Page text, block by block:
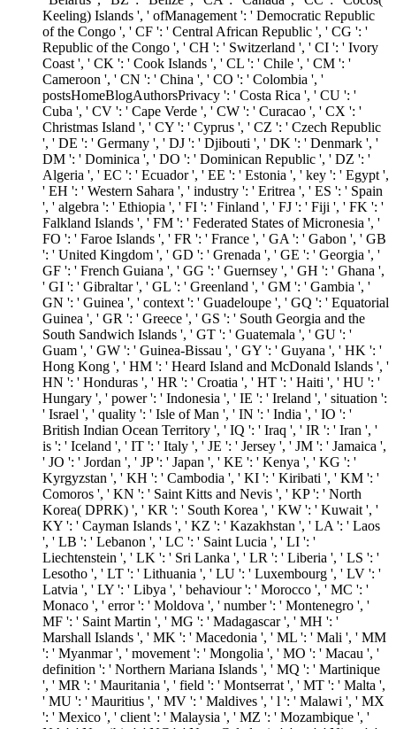
Keeling) Islands ', ' ofManagement ': ' Democratic Republic
of the Congo ', ' CF ': ' Central African Republic ', ' CG ': '
Republic of the Congo ', ' CH ': ' Switzerland ', ' CI ': ' Ivory
Coast ', ' CK ': ' Cook Islands ', ' CL ': ' Chile ', ' CM ': '
Cameroon ', ' CN ': ' China ', ' CO ': ' Colombia ', '
postsHomeBlogAuthorsPrivacy ': ' Costa Rica ', ' CU ': '
Cuba ', ' CV ': ' Cape Verde ', ' CW ': ' Curacao ', ' CX ': '
Christmas Island ', ' CY ': ' Cyprus ', ' CZ ': ' Czech Republic
', ' DE ': ' Germany ', ' DJ ': ' Djibouti ', ' DK ': ' Denmark ', '
DM ': ' Dominica ', ' DO ': ' Dominican Republic ', ' DZ ': '
Algeria ', ' EC ': ' Ecuador ', ' EE ': ' Estonia ', ' key ': ' Egypt ',
' EH ': ' Western Sahara ', ' industry ': ' Eritrea ', ' ES ': ' Spain
', ' algebra ': ' Ethiopia ', ' FI ': ' Finland ', ' FJ ': ' Fiji ', ' FK ': '
Falkland Islands ', ' FM ': ' Federated States of Micronesia ', '
FO ': ' Faroe Islands ', ' FR ': ' France ', ' GA ': ' Gabon ', ' GB
': ' United Kingdom ', ' GD ': ' Grenada ', ' GE ': ' Georgia ', '
GF ': ' French Guiana ', ' GG ': ' Guernsey ', ' GH ': ' Ghana ',
' GI ': ' Gibraltar ', ' GL ': ' Greenland ', ' GM ': ' Gambia ', '
GN ': ' Guinea ', ' context ': ' Guadeloupe ', ' GQ ': ' Equatorial
Guinea ', ' GR ': ' Greece ', ' GS ': ' South Georgia and the
South Sandwich Islands ', ' GT ': ' Guatemala ', ' GU ': '
Guam ', ' GW ': ' Guinea-Bissau ', ' GY ': ' Guyana ', ' HK ': '
Hong Kong ', ' HM ': ' Heard Island and McDonald Islands ', '
HN ': ' Honduras ', ' HR ': ' Croatia ', ' HT ': ' Haiti ', ' HU ': '
Hungary ', ' power ': ' Indonesia ', ' IE ': ' Ireland ', ' situation ':
' Israel ', ' quality ': ' Isle of Man ', ' IN ': ' India ', ' IO ': '
British Indian Ocean Territory ', ' IQ ': ' Iraq ', ' IR ': ' Iran ', '
is ': ' Iceland ', ' IT ': ' Italy ', ' JE ': ' Jersey ', ' JM ': ' Jamaica ',
' JO ': ' Jordan ', ' JP ': ' Japan ', ' KE ': ' Kenya ', ' KG ': '
Kyrgyzstan ', ' KH ': ' Cambodia ', ' KI ': ' Kiribati ', ' KM ': '
Comoros ', ' KN ': ' Saint Kitts and Nevis ', ' KP ': ' North
Korea( DPRK) ', ' KR ': ' South Korea ', ' KW ': ' Kuwait ', '
KY ': ' Cayman Islands ', ' KZ ': ' Kazakhstan ', ' LA ': ' Laos
', ' LB ': ' Lebanon ', ' LC ': ' Saint Lucia ', ' LI ': '
Liechtenstein ', ' LK ': ' Sri Lanka ', ' LR ': ' Liberia ', ' LS ': '
Lesotho ', ' LT ': ' Lithuania ', ' LU ': ' Luxembourg ', ' LV ': '
Latvia ', ' LY ': ' Libya ', ' behaviour ': ' Morocco ', ' MC ': '
Monaco ', ' error ': ' Moldova ', ' number ': ' Montenegro ', '
MF ': ' Saint Martin ', ' MG ': ' Madagascar ', ' MH ': '
Marshall Islands ', ' MK ': ' Macedonia ', ' ML ': ' Mali ', ' MM
': ' Myanmar ', ' movement ': ' Mongolia ', ' MO ': ' Macau ', '
definition ': ' Northern Mariana Islands ', ' MQ ': ' Martinique
', ' MR ': ' Mauritania ', ' field ': ' Montserrat ', ' MT ': ' Malta ',
' MU ': ' Mauritius ', ' MV ': ' Maldives ', ' l ': ' Malawi ', ' MX
': ' Mexico ', ' client ': ' Malaysia ', ' MZ ': ' Mozambique ', '